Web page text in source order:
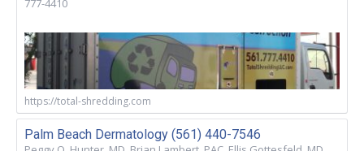
777-4410
https://total-shredding.com
Palm Beach Dermatology (561) 440-7546